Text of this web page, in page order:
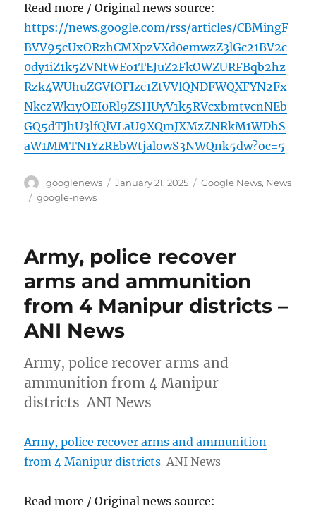
Read more / Original news source:
https://news.google.com/rss/articles/CBMingF
BVV95cUxORzhCMXpzVXd0emwzZ3lGc21BV2c
0dy1iZ1k5ZVNtWEo1TEJuZ2FkOWZURFBqb2hz
Rzk4WUhuZGVfOFIzc1ZtVVlQNDFWQXFYN2Fx
NkczWk1yOEI0Rl9ZSHUyV1k5RVcxbmtvcnNEb
GQ5dTJhU3lfQlVLaU9XQmJXMzZNRkM1WDhS
aW1MMTN1YzREbWtjalowS3NWQnk5dw?oc=5
Author
googlenews
Posted
January 21, 2025 Categories
Google News, News
Tags
google-news
Army, police recover
arms and ammunition
from 4 Manipur districts –
ANI News
Army, police recover arms and
ammunition from 4 Manipur
districts ANI News
Army, police recover arms and ammunition
from 4 Manipur districts ANI News
Read more / Original news source: